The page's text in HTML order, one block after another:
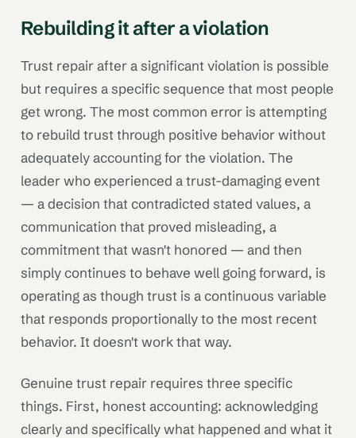
Rebuilding it after a violation
Trust repair after a significant violation is possible
but requires a specific sequence that most people
get wrong. The most common error is attempting
to rebuild trust through positive behavior without
adequately accounting for the violation. The
leader who experienced a trust-damaging event
— a decision that contradicted stated values, a
communication that proved misleading, a
commitment that wasn't honored — and then
simply continues to behave well going forward, is
operating as though trust is a continuous variable
that responds proportionally to the most recent
behavior. It doesn't work that way.
Genuine trust repair requires three specific
things. First, honest accounting: acknowledging
clearly and specifically what happened and what it